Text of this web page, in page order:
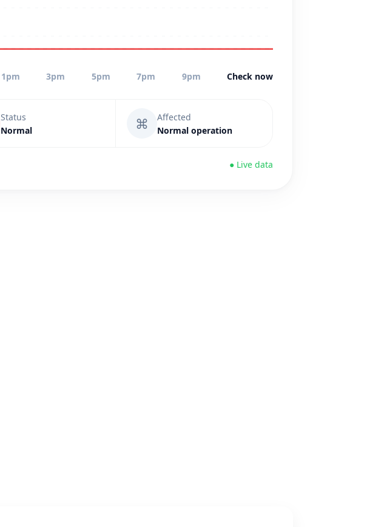
1pm 3pm 5pm 7pm 9pm Check now
Status
Normal
⌘
Affected
Normal operation
● Live data